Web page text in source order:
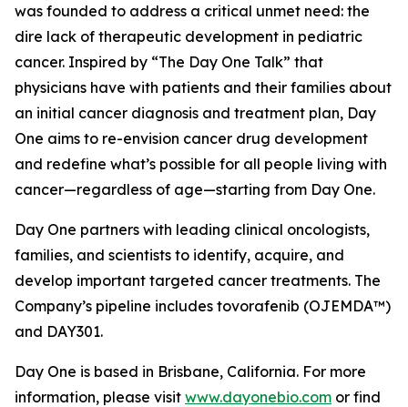
was founded to address a critical unmet need: the
dire lack of therapeutic development in pediatric
cancer. Inspired by “The Day One Talk” that
physicians have with patients and their families about
an initial cancer diagnosis and treatment plan, Day
One aims to re-envision cancer drug development
and redefine what’s possible for all people living with
cancer—regardless of age—starting from Day One.
Day One partners with leading clinical oncologists,
families, and scientists to identify, acquire, and
develop important targeted cancer treatments. The
Company’s pipeline includes tovorafenib (OJEMDA™)
and DAY301.
Day One is based in Brisbane, California. For more
information, please visit www.dayonebio.com or find